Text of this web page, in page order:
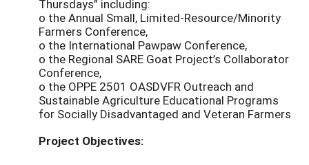
Thursdays” including:
o the Annual Small, Limited-Resource/Minority
Farmers Conference,
o the International Pawpaw Conference,
o the Regional SARE Goat Project’s Collaborator
Conference,
o the OPPE 2501 OASDVFR Outreach and
Sustainable Agriculture Educational Programs
for Socially Disadvantaged and Veteran Farmers
Project Objectives: